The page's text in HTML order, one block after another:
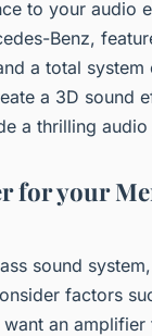
to your audio
Benz,
a total
a 3D sound
a thrilling audio
for your
sound
factors
an